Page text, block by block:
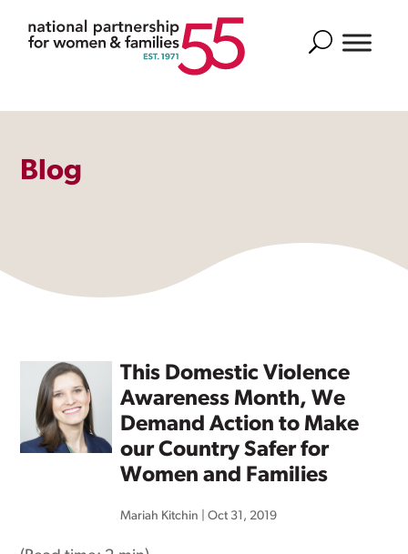
Search
Blog
This Domestic Violence
Awareness Month, We
Demand Action to Make
our Country Safer for
Women and Families
Mariah Kitchin |Oct 31, 2019